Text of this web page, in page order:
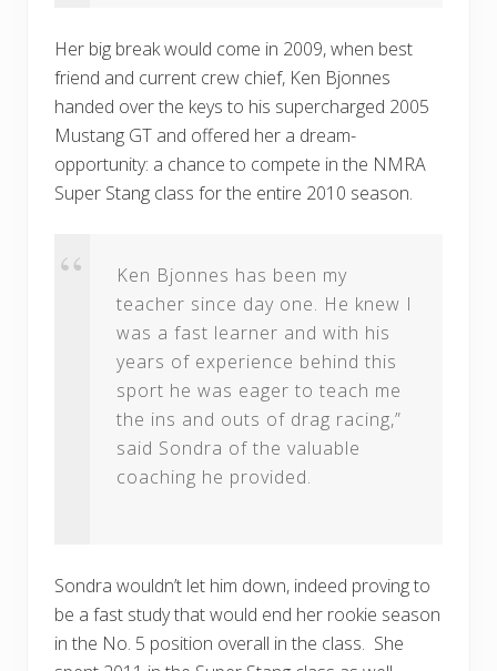
Her big break would come in 2009, when best
friend and current crew chief, Ken Bjonnes
handed over the keys to his supercharged 2005
Mustang GT and offered her a dream-
opportunity: a chance to compete in the NMRA
Super Stang class for the entire 2010 season.
Ken Bjonnes has been my
teacher since day one. He knew I
was a fast learner and with his
years of experience behind this
sport he was eager to teach me
the ins and outs of drag racing,”
said Sondra of the valuable
coaching he provided.
Sondra wouldn’t let him down, indeed proving to
be a fast study that would end her rookie season
in the No. 5 position overall in the class. She